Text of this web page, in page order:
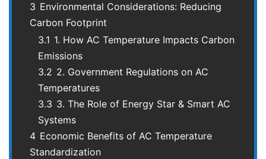
3 Environmental Considerations: Reducing
Carbon Footprint
3.1 1. How AC Temperature Impacts Carbon
Emissions
3.2 2. Government Regulations on AC
Temperatures
3.3 3. The Role of Energy Star & Smart AC
Systems
4 Economic Benefits of AC Temperature
Standardization